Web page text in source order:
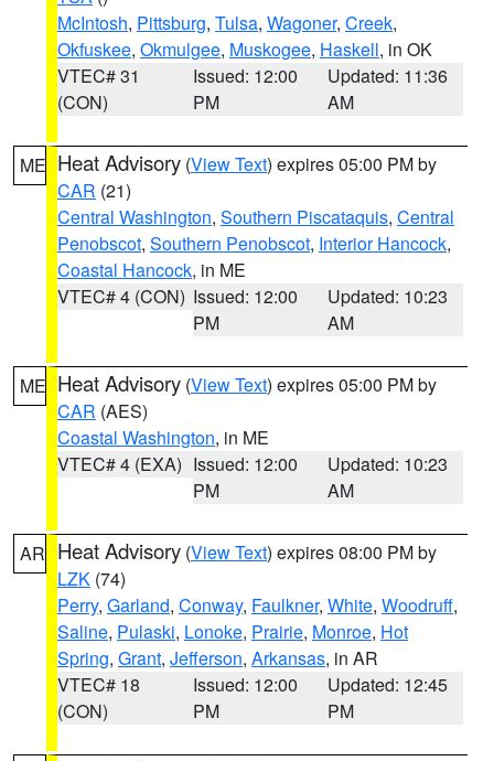
McIntosh, Pittsburg, Tulsa, Wagoner, Creek,
Okfuskee, Okmulgee, Muskogee, Haskell, in OK
VTEC# 31
(CON)
Issued: 12:00
PM
Updated: 11:36
AM
ME Heat Advisory (View Text) expires 05:00 PM by
CAR (21)
Central Washington, Southern Piscataquis, Central
Penobscot, Southern Penobscot, Interior Hancock,
Coastal Hancock, in ME
VTEC# 4 (CON) Issued: 12:00
PM
Updated: 10:23
AM
ME Heat Advisory (View Text) expires 05:00 PM by
CAR (AES)
Coastal Washington, in ME
VTEC# 4 (EXA) Issued: 12:00
PM
Updated: 10:23
AM
AR Heat Advisory (View Text) expires 08:00 PM by
LZK (74)
Perry, Garland, Conway, Faulkner, White, Woodruff,
Saline, Pulaski, Lonoke, Prairie, Monroe, Hot
Spring, Grant, Jefferson, Arkansas, in AR
VTEC# 18
(CON)
Issued: 12:00
PM
Updated: 12:45
PM